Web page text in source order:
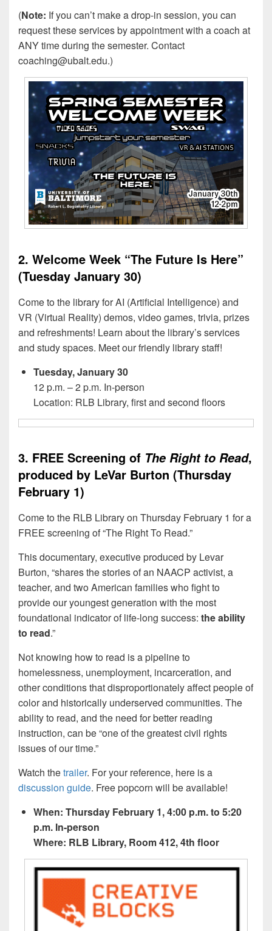
(Note: If you can’t make a drop-in session, you can
request these services by appointment with a coach at
ANY time during the semester. Contact
coaching@ubalt.edu.)
2. Welcome Week “The Future Is Here”
(Tuesday January 30)
Come to the library for AI (Artificial Intelligence) and
VR (Virtual Reality) demos, video games, trivia, prizes
and refreshments! Learn about the library’s services
and study spaces. Meet our friendly library staff!
Tuesday, January 30
12 p.m. – 2 p.m. In-person
Location: RLB Library, first and second floors
3. FREE Screening of The Right to Read,
produced by LeVar Burton (Thursday
February 1)
Come to the RLB Library on Thursday February 1 for a
FREE screening of “The Right To Read.”
This documentary, executive produced by Levar
Burton, “shares the stories of an NAACP activist, a
teacher, and two American families who fight to
provide our youngest generation with the most
foundational indicator of life-long success: the ability
to read.”
Not knowing how to read is a pipeline to
homelessness, unemployment, incarceration, and
other conditions that disproportionately affect people of
color and historically underserved communities. The
ability to read, and the need for better reading
instruction, can be “one of the greatest civil rights
issues of our time.”
Watch thetrailer. For your reference, here is a
discussion guide. Free popcorn will be available!
When: Thursday February 1, 4:00 p.m. to 5:20
p.m. In-person
Where: RLB Library, Room 412, 4th floor